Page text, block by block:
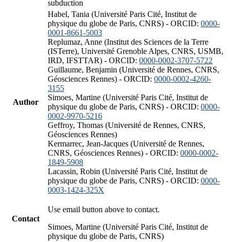
subduction
Author
Habel, Tania (Université Paris Cité, Institut de
physique du globe de Paris, CNRS) - ORCID: 0000-
0001-8661-5003
Replumaz, Anne (Institut des Sciences de la Terre
(ISTerre), Université Grenoble Alpes, CNRS, USMB,
IRD, IFSTTAR) - ORCID: 0000-0002-3707-5722
Guillaume, Benjamin (Université de Rennes, CNRS,
Géosciences Rennes) - ORCID: 0000-0002-4260-
3155
Simoes, Martine (Université Paris Cité, Institut de
physique du globe de Paris, CNRS) - ORCID: 0000-
0002-9970-5216
Geffroy, Thomas (Université de Rennes, CNRS,
Géosciences Rennes)
Kermarrec, Jean-Jacques (Université de Rennes,
CNRS, Géosciences Rennes) - ORCID: 0000-0002-
1849-5908
Lacassin, Robin (Université Paris Cité, Institut de
physique du globe de Paris, CNRS) - ORCID: 0000-
0003-1424-325X
Contact
Use email button above to contact.
Simoes, Martine (Université Paris Cité, Institut de
physique du globe de Paris, CNRS)